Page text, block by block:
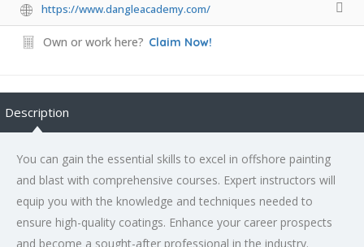
https://www.dangleacademy.com/
Own or work here? Claim Now!
Description
You can gain the essential skills to excel in offshore painting
and blast with comprehensive courses. Expert instructors will
equip you with the knowledge and techniques needed to
ensure high-quality coatings. Enhance your career prospects
and become a sought-after professional in the industry.